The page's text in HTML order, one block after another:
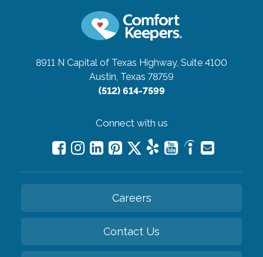
8911 N Capital of Texas Highway, Suite 4100
Austin, Texas 78759
(512) 614-7599
Connect with us
Careers
Contact Us